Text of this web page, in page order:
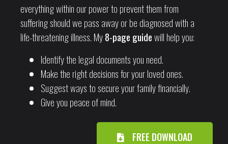
everything within our power to prevent them from
suffering should we pass away or be diagnosed with a
life-threatening illness. My8-page guidewill help you:
Identify the legal documents you need.
Make the right decisions for your loved ones.
Suggest ways to secure your family financially.
Give you peace of mind.
FREE DOWNLOAD